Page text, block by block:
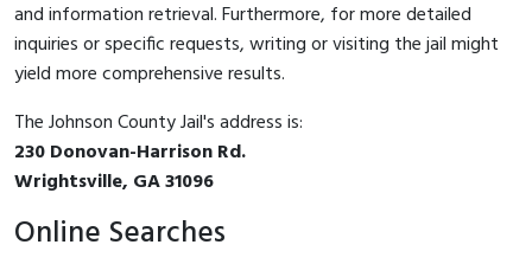
and information retrieval. Furthermore, for more detailed
inquiries or specific requests, writing or visiting the jail might
yield more comprehensive results.
The Johnson County Jail's address is:
230 Donovan-Harrison Rd.
Wrightsville, GA 31096
Online Searches